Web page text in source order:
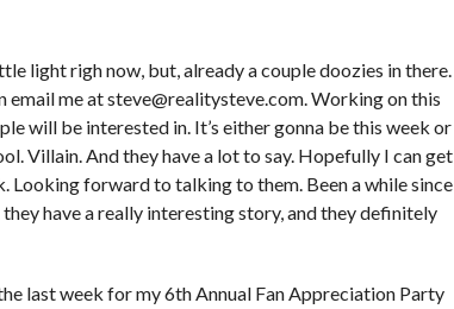
light righ now, but, already a couple doozies in there.
email me at steve@realitysteve.com. Working on this
will be interested in. It’s either gonna be this week or
Villain. And they have a lot to say. Hopefully I can get
Looking forward to talking to them. Been a while since
have a really interesting story, and they definitely
last week for my 6th Annual Fan Appreciation Party